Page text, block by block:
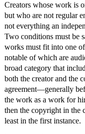
Creators whose work is
but who are not regular
not everything an
Two conditions must be
works must fit into one
notable of which are
broad category that
both the creator and the
agreement—generally
the work as a work for
then the copyright in the
least in the first instance.